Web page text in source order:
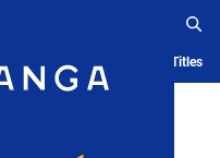
History Serialized Titles